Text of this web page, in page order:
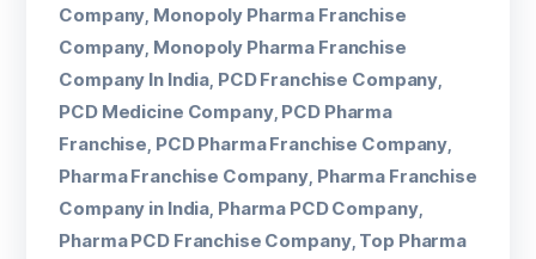
Company Monopoly Pharma Franchise
Company Monopoly Pharma Franchise
Company In India PCD Franchise Company
PCD Medicine Company, PCD Pharma
Franchise PCD Pharma Franchise Company
Pharma Franchise Company Pharma Franchise
Company in India Pharma PCD Company,
Pharma PCD Franchise Company, Top Pharma